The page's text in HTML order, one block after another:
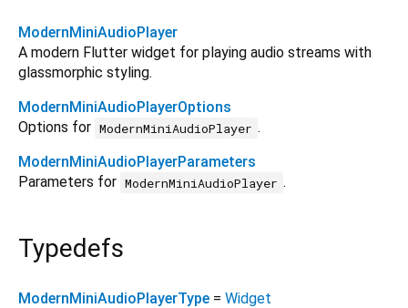
ModernMiniAudioPlayer
A modern Flutter widget for playing audio streams with
glassmorphic styling.
ModernMiniAudioPlayerOptions
Options for ModernMiniAudioPlayer .
ModernMiniAudioPlayerParameters
Parameters for ModernMiniAudioPlayer .
Typedefs
ModernMiniAudioPlayerType = Widget